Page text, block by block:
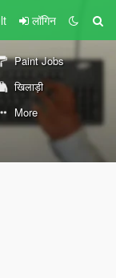
लॉगिन
Paint Jobs
खिलाड़ी
More